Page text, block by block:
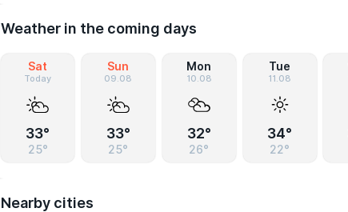
Weather in the coming days
Sat
Today
33°
25°
Sun
09.08
33°
25°
Mon
10.08
32°
26°
Tue
11.08
34°
22°
Nearby cities